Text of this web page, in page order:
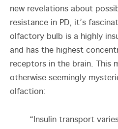
new revelations about
resistance in PD, it’s
olfactory bulb is a highly
and has the highest
receptors in the brain. This
otherwise seemingly
olfaction:
“Insulin transport